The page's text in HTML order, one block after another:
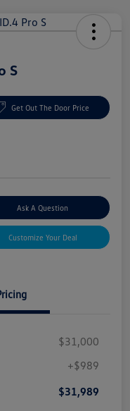
S
Get Out The Door Price
Ask A Question
Customize Your Deal
$31,000
+$989
$31,989